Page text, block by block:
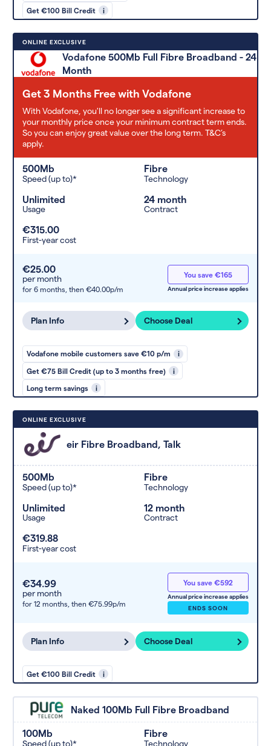
Get €100 Bill Credit i
ONLINE EXCLUSIVE
Vodafone 500Mb Full Fibre Broadband - 24
Month
Get 3 Months Free with Vodafone
With Vodafone, you'll no longer see a significant increase to
your monthly price once your minimum contract term ends.
So you can enjoy great value over the long term. T&C’s
apply.
500Mb
Speed (up to)*
Fibre
Technology
Unlimited
Usage
24 month
Contract
€315.00
First-year cost
€25.00
per month
for 6 months, then €40.00p/m
You save €165
Annual price increase applies
Plan Info Choose Deal
Vodafone mobile customers save €10 p/m i
Get €75 Bill Credit (up to 3 months free) i
Long term savings i
ONLINE EXCLUSIVE
eir Fibre Broadband, Talk
500Mb
Speed (up to)*
Fibre
Technology
Unlimited
Usage
12 month
Contract
€319.88
First-year cost
€34.99
per month
for 12 months, then €75.99p/m
You save €592
Annual price increase applies
ENDS SOON
Plan Info Choose Deal
Get €100 Bill Credit i
Naked 100Mb Full Fibre Broadband
100Mb
Speed (up to)*
Fibre
Technology